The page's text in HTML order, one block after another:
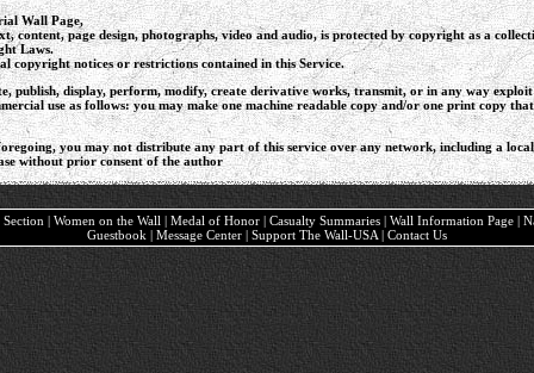
Wall Page,
content, page design, photographs, video and audio, is protected by copyright as a
Laws.
copyright notices or restrictions contained in this Service.
publish, display, perform, modify, create derivative works, transmit, or in any way
use as follows: you may make one machine readable copy and/or one print copy
you may not distribute any part of this service over any network, including a
without prior consent of the author
| Women on the Wall | Medal of Honor | Casualty Summaries | Wall Information Page
Guestbook | Message Center | Support The Wall-USA | Contact Us